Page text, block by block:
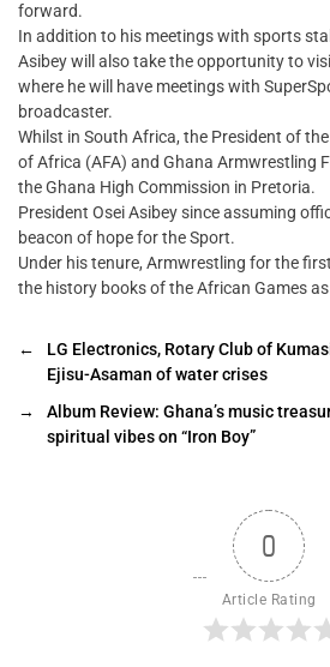
forward.
In addition to his meetings with sports
Asibey will also take the opportunity to
where he will have meetings with
broadcaster.
Whilst in South Africa, the President of
of Africa (AFA) and Ghana Armwrestling
the Ghana High Commission in Pretoria.
President Osei Asibey since assuming
beacon of hope for the Sport.
Under his tenure, Armwrestling for the
the history books of the African Games
←
LG Electronics, Rotary Club of
Ejisu-Asaman of water crises
→
Album Review: Ghana’s music
spiritual vibes on “Iron Boy”
0
Article Rating